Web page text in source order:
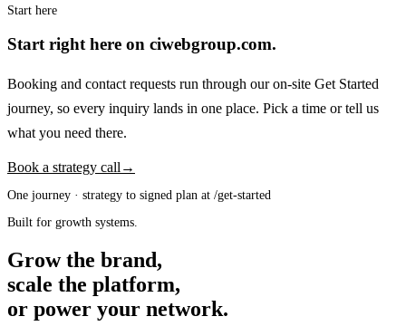
Start here
Start right here on ciwebgroup.com.
Booking and contact requests run through our on-site Get Started
journey, so every inquiry lands in one place. Pick a time or tell us
what you need there.
Book a strategy call →
One journey · strategy to signed plan at /get-started
Built for growth systems.
Grow the brand,
scale the platform,
or power your network.